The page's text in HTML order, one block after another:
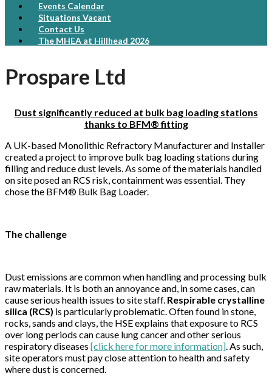
Events Calendar
Situations Vacant
Contact Us
The MHEA at Hillhead 2026
Prospare Ltd
Dust significantly reduced at bulk bag loading stations
thanks to BFM® fitting
A UK-based Monolithic Refractory Manufacturer and Installer
created a project to improve bulk bag loading stations during
filling and reduce dust levels. As some of the materials handled
on site posed an RCS risk, containment was essential. They
chose the BFM® Bulk Bag Loader.
The challenge
Dust emissions are common when handling and processing bulk
raw materials. It is both an annoyance and, in some cases, can
cause serious health issues to site staff. Respirable crystalline
silica (RCS) is particularly problematic. Often found in stone,
rocks, sands and clays, the HSE explains that exposure to RCS
over long periods can cause lung cancer and other serious
respiratory diseases [click here for more information]. As such,
site operators must pay close attention to health and safety
where dust is concerned.